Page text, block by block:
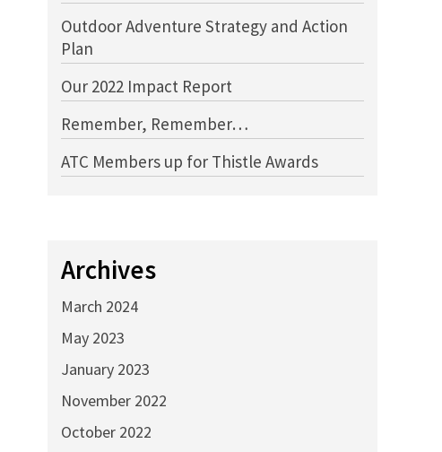
Outdoor Adventure Strategy and Action
Plan
Our 2022 Impact Report
Remember, Remember…
ATC Members up for Thistle Awards
Archives
March 2024
May 2023
January 2023
November 2022
October 2022